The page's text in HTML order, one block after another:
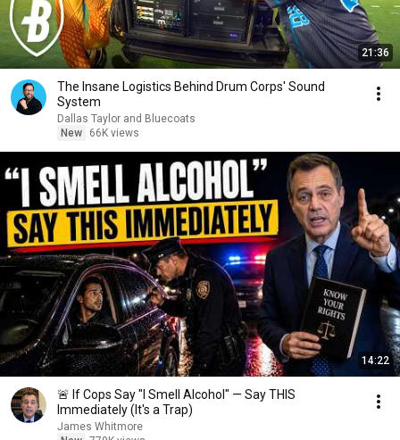
21:36
The Insane Logistics Behind Drum Corps' Sound
System
Dallas Taylor and Bluecoats
New
66K views
14:22
🚨 If Cops Say "I Smell Alcohol" — Say THIS
Immediately (It's a Trap)
James Whitmore